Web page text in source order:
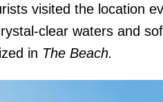
visited the location
clear waters and
in The Beach.